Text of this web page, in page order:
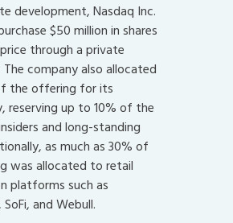
development, Nasdaq Inc.
$50 million in shares
through a private
company also allocated
the offering for its
reserving up to 10% of the
and long-standing
as much as 30% of
was allocated to retail
platforms such as
and Webull.